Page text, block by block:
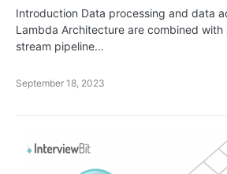
Introduction Data processing and data
Lambda Architecture are combined
stream pipeline…
September 18, 2023